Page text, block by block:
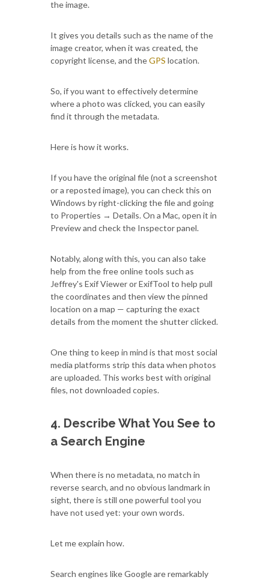
the image.
It gives you details such as the name of the
image creator, when it was created, the
copyright license, and theGPS location.
So, if you want to effectively determine
where a photo was clicked, you can easily
find it through the metadata.
Here is how it works.
If you have the original file (not a screenshot
or a reposted image), you can check this on
Windows by right-clicking the file and going
to Properties → Details. On a Mac, open it in
Preview and check the Inspector panel.
Notably, along with this, you can also take
help from the free online tools such as
Jeffrey's Exif Viewer or ExifTool to help pull
the coordinates and then view the pinned
location on a map — capturing the exact
details from the moment the shutter clicked.
One thing to keep in mind is that most social
media platforms strip this data when photos
are uploaded. This works best with original
files, not downloaded copies.
4. Describe What You See to
a Search Engine
When there is no metadata, no match in
reverse search, and no obvious landmark in
sight, there is still one powerful tool you
have not used yet: your own words.
Let me explain how.
Search engines like Google are remarkably